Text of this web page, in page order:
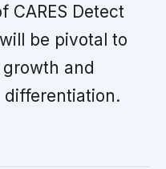
CARES Detect
be pivotal to
and